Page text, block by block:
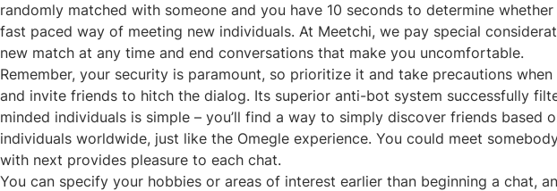
randomly matched with someone and you have 10 seconds to determine
fast paced way of meeting new individuals. At Meetchi, we pay special
new match at any time and end conversations that make you uncomfortable.
Remember, your security is paramount, so prioritize it and take precautions
and invite friends to hitch the dialog. Its superior anti-bot system successfully
minded individuals is simple – you’ll find a way to simply discover friends
individuals worldwide, just like the Omegle experience. You could meet
with next provides pleasure to each chat.
You can specify your hobbies or areas of interest earlier than beginning a chat,